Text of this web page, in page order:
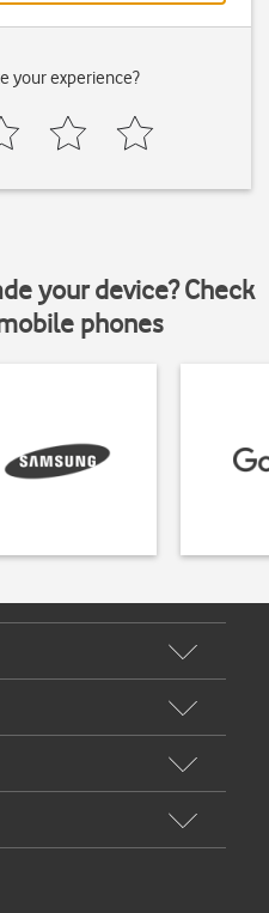
your experience?
your device? Check
phones